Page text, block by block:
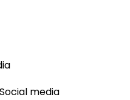
Social media